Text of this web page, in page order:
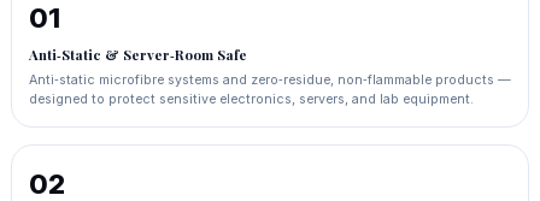
01
Anti‑Static & Server‑Room Safe
Anti‑static microfibre systems and zero‑residue, non‑flammable products —
designed to protect sensitive electronics, servers, and lab equipment.
02